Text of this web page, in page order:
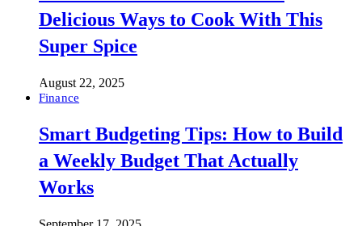
Delicious Ways to Cook With This
Super Spice
August 22, 2025
Finance
Smart Budgeting Tips: How to Build
a Weekly Budget That Actually
Works